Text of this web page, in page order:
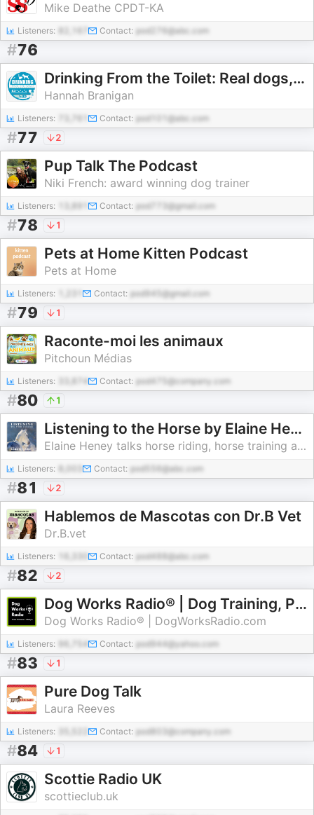
Mike Deathe CPDT-KA
Listeners: Contact: pod276@abc.com
#76
Drinking From the Toilet: Real dogs, Real training
Hannah Branigan
Listeners: Contact: pod101@abc.com
#77 2
Pup Talk The Podcast
Niki French: award winning dog trainer
Listeners: Contact: pod773@gmail.com
#78 1
Pets at Home Kitten Podcast
Pets at Home
Listeners: Contact: pod945@gmail.com
#79 1
Raconte-moi les animaux
Pitchoun Médias
Listeners: Contact: pod475@company.com
#80 1
Listening to the Horse by Elaine Heney | Equine training, education, psychology, horsemanship, groundwork, riding & dressage
Elaine Heney talks horse riding, horse training and natural horsemanship
Listeners: Contact: pod556@abc.com
#81 2
Hablemos de Mascotas con Dr.B Vet
Dr.B.vet
Listeners: Contact: pod488@abc.com
#82 2
Dog Works Radio® | Dog Training, Puppy Training, Dog Behavior & Service Dogs
Dog Works Radio® | DogWorksRadio.com
Listeners: 96,754 Contact: pod944@yahoo.com
#83 1
Pure Dog Talk
Laura Reeves
Listeners: Contact: pod803@company.com
#84 1
Scottie Radio UK
scottieclub.uk